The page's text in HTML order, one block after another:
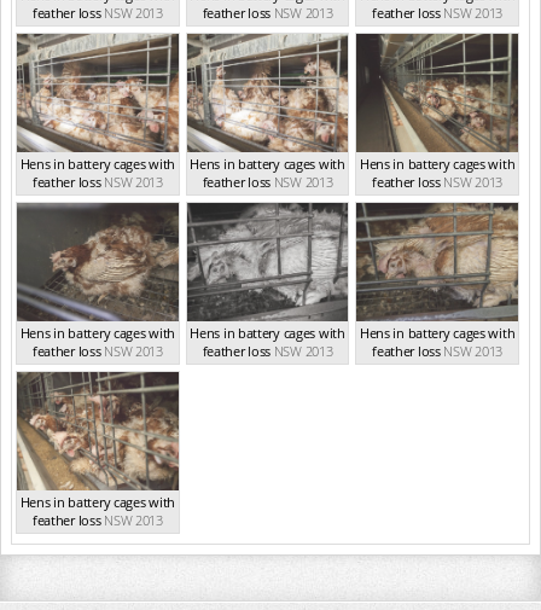
feather loss NSW 2013
feather loss NSW 2013
feather loss NSW 2013
Hens in battery cages with
feather loss NSW 2013
Hens in battery cages with
feather loss NSW 2013
Hens in battery cages with
feather loss NSW 2013
Hens in battery cages with
feather loss NSW 2013
Hens in battery cages with
feather loss NSW 2013
Hens in battery cages with
feather loss NSW 2013
Hens in battery cages with
feather loss NSW 2013